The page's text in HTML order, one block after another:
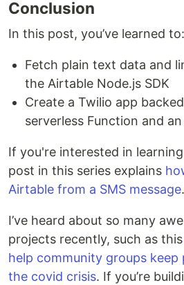
Conclusion
In this post, you’ve learned to:
Fetch plain text data and
the Airtable Node.js SDK
Create a Twilio app
serverless Function and
If you're interested in
post in this series explains
Airtable from a SMS message.
I’ve heard about so many
projects recently, such as this
help community groups keep
the covid crisis. If you’re